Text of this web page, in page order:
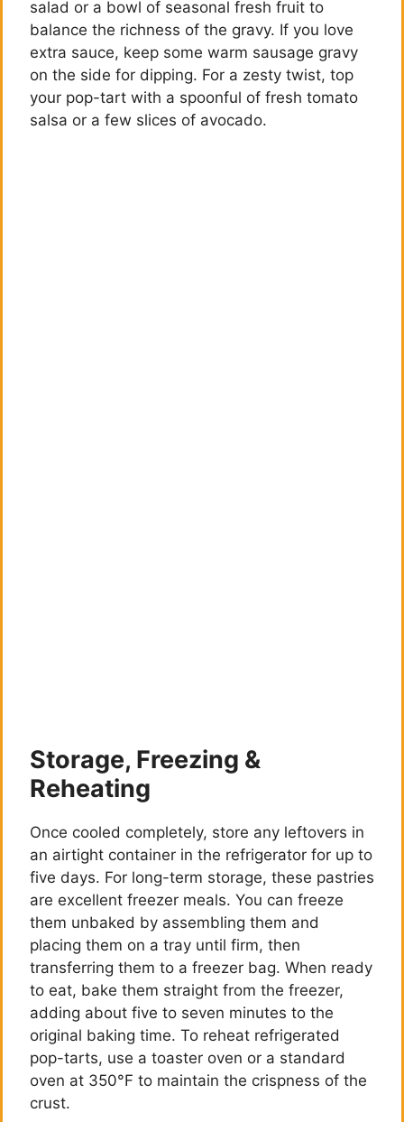
salad or a bowl of seasonal fresh fruit to
balance the richness of the gravy. If you love
extra sauce, keep some warm sausage gravy
on the side for dipping. For a zesty twist, top
your pop-tart with a spoonful of fresh tomato
salsa or a few slices of avocado.
Storage, Freezing &
Reheating
Once cooled completely, store any leftovers in
an airtight container in the refrigerator for up to
five days. For long-term storage, these pastries
are excellent freezer meals. You can freeze
them unbaked by assembling them and
placing them on a tray until firm, then
transferring them to a freezer bag. When ready
to eat, bake them straight from the freezer,
adding about five to seven minutes to the
original baking time. To reheat refrigerated
pop-tarts, use a toaster oven or a standard
oven at 350°F to maintain the crispness of the
crust.